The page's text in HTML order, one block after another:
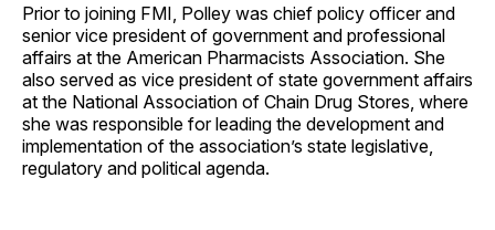
Prior to joining FMI, Polley was chief policy officer and
senior vice president of government and professional
affairs at the American Pharmacists Association. She
also served as vice president of state government affairs
at the National Association of Chain Drug Stores, where
she was responsible for leading the development and
implementation of the association’s state legislative,
regulatory and political agenda.